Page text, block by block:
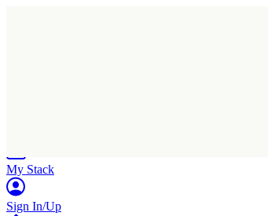
My Stack
Sign In/Up